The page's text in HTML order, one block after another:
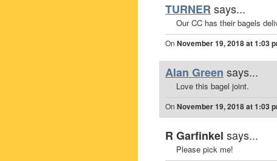
TURNER says...
Our CC has their bagels
On November 19, 2018 at 1:03
Alan Green says...
Love this bagel joint.
On November 19, 2018 at 1:03
R Garfinkel says...
Please pick me!